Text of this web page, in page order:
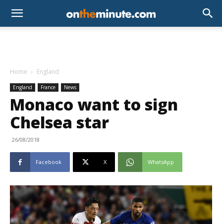
Home England
England France News
Monaco want to sign
Chelsea star
26/08/2018
Facebook X WhatsApp